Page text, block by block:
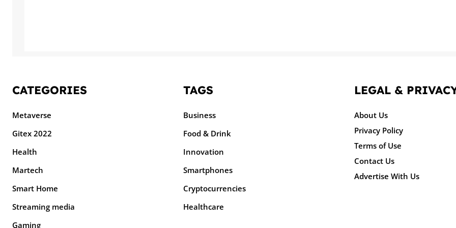
CATEGORIES
Metaverse
Gitex 2022
Health
Martech
Smart Home
Streaming media
Gaming
TAGS
Business
Food & Drink
Innovation
Smartphones
Cryptocurrencies
Healthcare
LEGAL &
About Us
Privacy Policy
Terms of Use
Contact Us
Advertise With Us